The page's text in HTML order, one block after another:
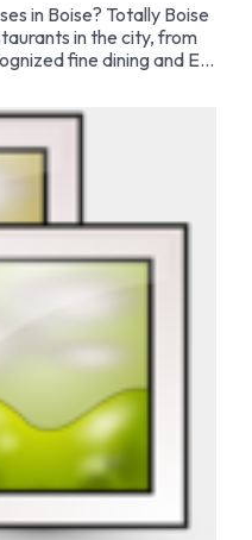
in Boise? Totally Boise
in the city, from
fine dining and El
hot rock steaks.